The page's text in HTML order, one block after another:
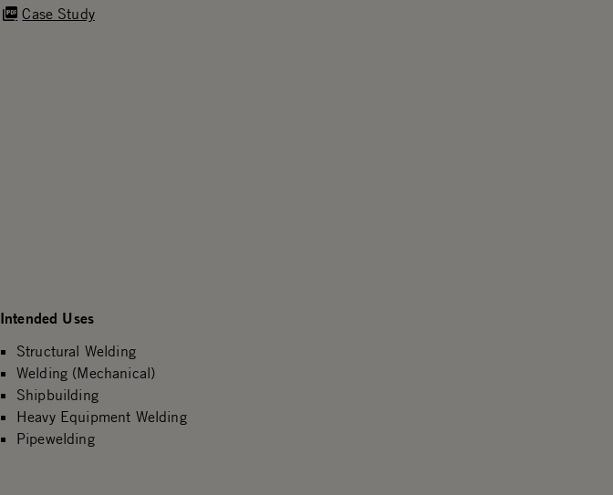
Case Study
Intended Uses
Structural Welding
Welding (Mechanical)
Shipbuilding
Heavy Equipment Welding
Pipewelding